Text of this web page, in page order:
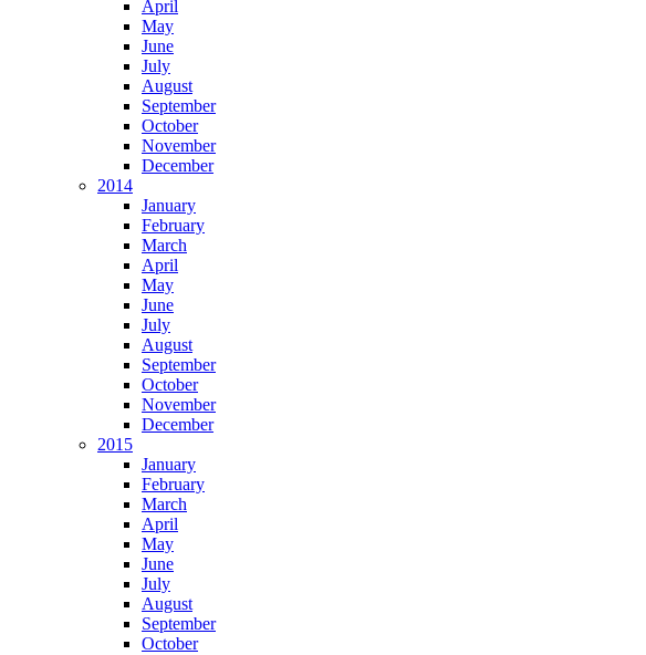
April
May
June
July
August
September
October
November
December
2014
January
February
March
April
May
June
July
August
September
October
November
December
2015
January
February
March
April
May
June
July
August
September
October